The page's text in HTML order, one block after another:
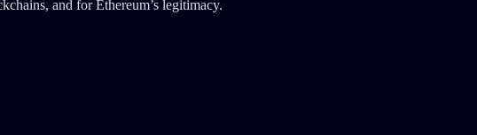
and for Ethereum’s legitimacy.